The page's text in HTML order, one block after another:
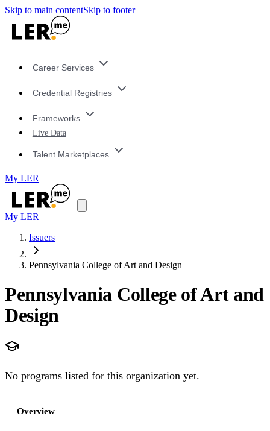
Skip to main contentSkip to footer
Career Services
Credential Registries
Frameworks
Live Data
Talent Marketplaces
My LER
My LER
Issuers
Pennsylvania College of Art and Design
Pennsylvania College of Art and
Design
No programs listed for this organization yet.
Overview